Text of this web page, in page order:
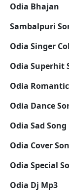
Odia Bhajan
Sambalpuri
Odia Singer
Odia Superhit
Odia
Odia Dance
Odia Sad Song
Odia Cover
Odia Special
Odia Dj Mp3